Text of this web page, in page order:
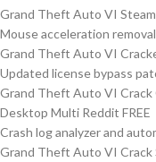
Grand Theft Auto VI Steam
Mouse acceleration
Grand Theft Auto VI
Updated license bypass
Grand Theft Auto VI Crack
Desktop Multi Reddit FREE
Crash log analyzer and
Grand Theft Auto VI